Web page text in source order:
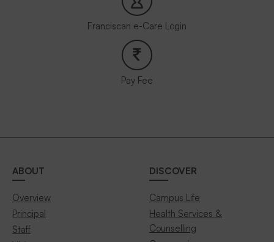
Franciscan e-Care Login
Pay Fee
ABOUT
Overview
Principal
Staff
DISCOVER
Campus Life
Health Services &
Counselling